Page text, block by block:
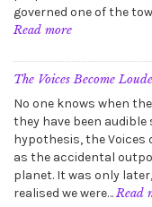
governed one of the
Read more:
the
Zones
The Voices Become
No one knows when
they have been audible
hypothesis, the Voices
as the accidental
planet. It was only
realised we were…Read